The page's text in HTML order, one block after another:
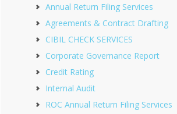
Annual Return Filing Services
Agreements & Contract Drafting
CIBIL CHECK SERVICES
Corporate Governance Report
Credit Rating
Internal Audit
ROC Annual Return Filing Services